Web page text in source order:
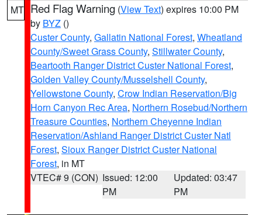
MT Red Flag Warning (View Text) expires 10:00 PM
by BYZ ()
Custer County, Gallatin National Forest, Wheatland
County/Sweet Grass County, Stillwater County,
Beartooth Ranger District Custer National Forest,
Golden Valley County/Musselshell County,
Yellowstone County, Crow Indian Reservation/Big
Horn Canyon Rec Area, Northern Rosebud/Northern
Treasure Counties, Northern Cheyenne Indian
Reservation/Ashland Ranger District Custer Natl
Forest, Sioux Ranger District Custer National
Forest, in MT
VTEC# 9 (CON) Issued: 12:00
PM
Updated: 03:47
PM